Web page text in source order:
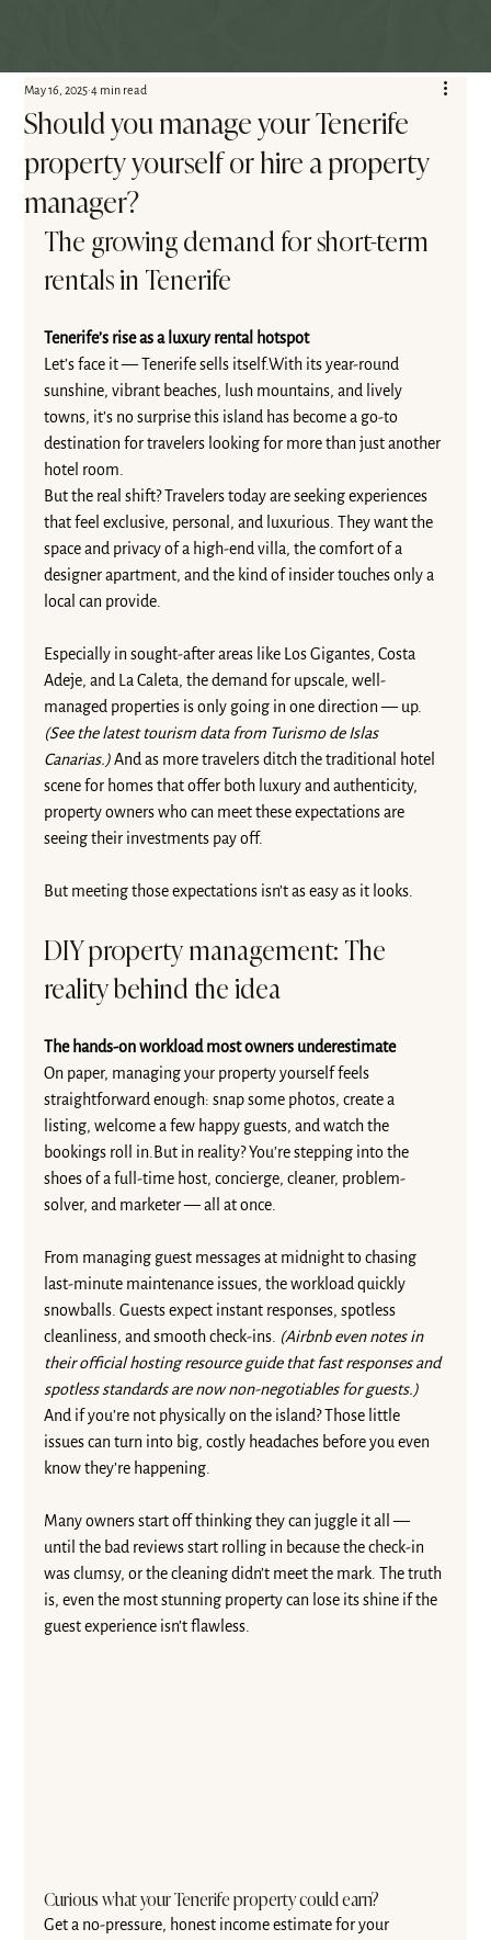
Should you manage your Tenerife
property yourself or hire a property
manager?
May 16, 2025 4 min read
The growing demand for short-term
rentals in Tenerife
Tenerife’s rise as a luxury rental hotspot
Let’s face it — Tenerife sells itself.With its year-round
sunshine, vibrant beaches, lush mountains, and lively
towns, it’s no surprise this island has become a go-to
destination for travelers looking for more than just another
hotel room.
But the real shift? Travelers today are seeking experiences
that feel exclusive, personal, and luxurious. They want the
space and privacy of a high-end villa, the comfort of a
designer apartment, and the kind of insider touches only a
local can provide.
Especially in sought-after areas like Los Gigantes, Costa
Adeje, and La Caleta, the demand for upscale, well-
managed properties is only going in one direction — up.
(See the latest tourism data from Turismo de Islas
Canarias.) And as more travelers ditch the traditional hotel
scene for homes that offer both luxury and authenticity,
property owners who can meet these expectations are
seeing their investments pay off.
But meeting those expectations isn’t as easy as it looks.
DIY property management: The
reality behind the idea
The hands-on workload most owners underestimate
On paper, managing your property yourself feels
straightforward enough: snap some photos, create a
listing, welcome a few happy guests, and watch the
bookings roll in.But in reality? You’re stepping into the
shoes of a full-time host, concierge, cleaner, problem-
solver, and marketer — all at once.
From managing guest messages at midnight to chasing
last-minute maintenance issues, the workload quickly
snowballs. Guests expect instant responses, spotless
cleanliness, and smooth check-ins. (Airbnb even notes in
their official hosting resource guide that fast responses and
spotless standards are now non-negotiables for guests.)
And if you’re not physically on the island? Those little
issues can turn into big, costly headaches before you even
know they’re happening.
Many owners start off thinking they can juggle it all —
until the bad reviews start rolling in because the check-in
was clumsy, or the cleaning didn’t meet the mark. The truth
is, even the most stunning property can lose its shine if the
guest experience isn’t flawless.
Curious what your Tenerife property could earn?
Get a no-pressure, honest income estimate for your